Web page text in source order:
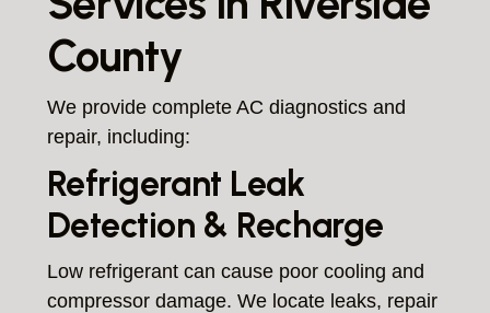
County
We provide complete AC diagnostics and
repair, including:
Refrigerant Leak
Detection & Recharge
Low refrigerant can cause poor cooling and
compressor damage. We locate leaks, repair